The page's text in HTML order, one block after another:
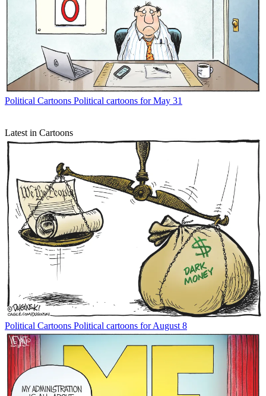
Political Cartoons Political cartoons for May 31
Latest in Cartoons
Political Cartoons Political cartoons for August 8